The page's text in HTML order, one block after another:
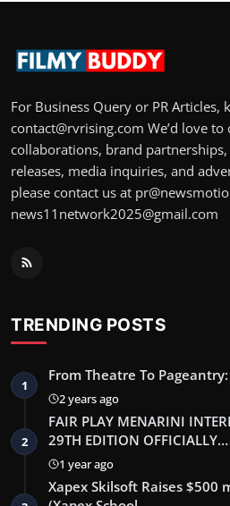
For Business Query or PR Articles,
contact@rvrising.com We’d love
collaborations, brand
releases, media inquiries, and
please contact us at
news11network2025@gmail.com
TRENDING POSTS
1
From Theatre To
2 years ago
2
FAIR PLAY MENARINI
29TH EDITION OFFICIALLY…
1 year ago
Xapex Skilsoft Raises $500